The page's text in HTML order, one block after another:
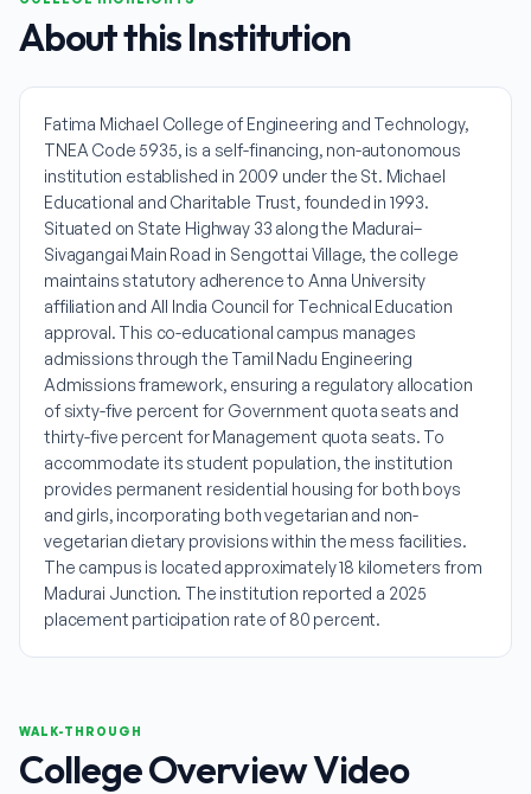
About this Institution
Fatima Michael College of Engineering and Technology,
TNEA Code 5935, is a self-financing, non-autonomous
institution established in 2009 under the St. Michael
Educational and Charitable Trust, founded in 1993.
Situated on State Highway 33 along the Madurai–
Sivagangai Main Road in Sengottai Village, the college
maintains statutory adherence to Anna University
affiliation and All India Council for Technical Education
approval. This co-educational campus manages
admissions through the Tamil Nadu Engineering
Admissions framework, ensuring a regulatory allocation
of sixty-five percent for Government quota seats and
thirty-five percent for Management quota seats. To
accommodate its student population, the institution
provides permanent residential housing for both boys
and girls, incorporating both vegetarian and non-
vegetarian dietary provisions within the mess facilities.
The campus is located approximately 18 kilometers from
Madurai Junction. The institution reported a 2025
placement participation rate of 80 percent.
WALK-THROUGH
College Overview Video